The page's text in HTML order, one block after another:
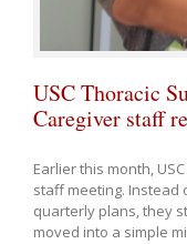
USC Thoracic
Caregiver staff
Earlier this month,
staff meeting. Instead
quarterly plans, they
moved into a simple